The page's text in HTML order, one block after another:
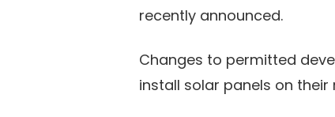
recently announced.
Changes to permitted
install solar panels on